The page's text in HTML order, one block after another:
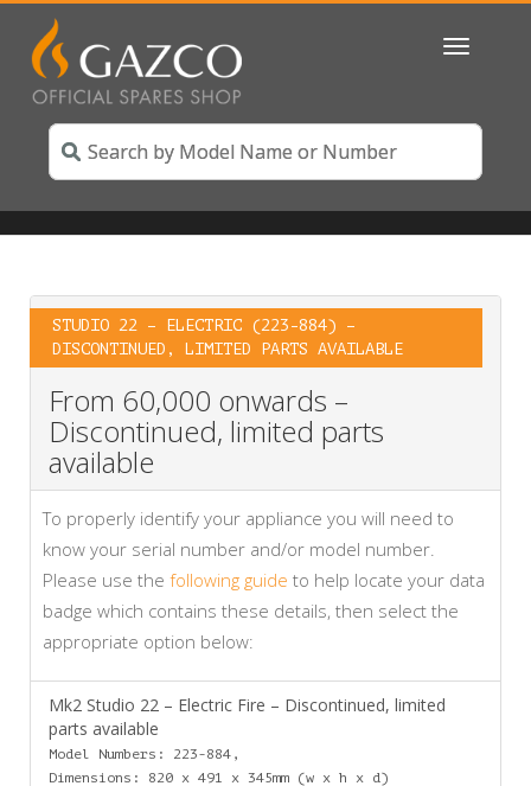
Toggle
STUDIO 22 – ELECTRIC (223-884) –
DISCONTINUED, LIMITED PARTS AVAILABLE
From 60,000 onwards –
Discontinued, limited parts
available
To properly identify your appliance you will need to
know your serial number and/or model number.
Please use the following guide to help locate your data
badge which contains these details, then select the
appropriate option below:
Mk2 Studio 22 – Electric Fire – Discontinued, limited
parts available
Model Numbers: 223-884,
Dimensions: 820 x 491 x 345mm (w x h x d)